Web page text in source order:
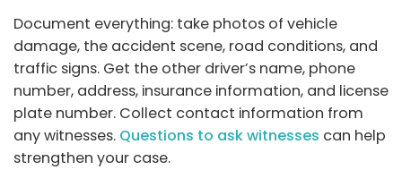
Document everything: take photos of vehicle
damage, the accident scene, road conditions, and
traffic signs. Get the other driver’s name, phone
number, address, insurance information, and license
plate number. Collect contact information from
any witnesses. Questions to ask witnesses can help
strengthen your case.